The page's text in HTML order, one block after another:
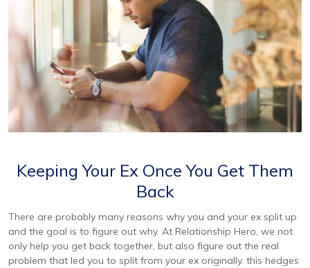
Keeping Your Ex Once You Get Them
Back
There are probably many reasons why you and your ex split up
and the goal is to figure out why. At Relationship Hero, we not
only help you get back together, but also figure out the real
problem that led you to split from your ex originally. this hedges